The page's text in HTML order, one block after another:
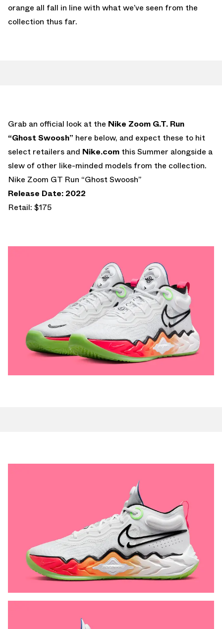
orange all fall in line with what we’ve seen from the
collection thus far.
Grab an official look at the Nike Zoom G.T. Run
“Ghost Swoosh” here below, and expect these to hit
select retailers and Nike.com this Summer alongside a
slew of other like-minded models from the collection.
Nike Zoom GT Run “Ghost Swoosh”
Release Date: 2022
Retail: $175